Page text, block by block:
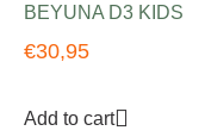
BEYUNA D3 KIDS
€30,95
Add to cart